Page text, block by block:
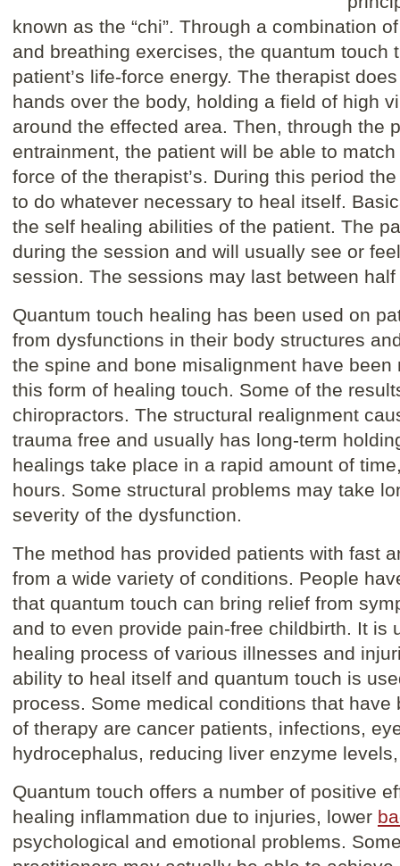
known as the “chi”. Through a combination
and breathing exercises, the quantum touch
patient’s life-force energy. The therapist
hands over the body, holding a field of high
around the effected area. Then, through the
entrainment, the patient will be able to
force of the therapist’s. During this period
to do whatever necessary to heal itself.
the self healing abilities of the patient. The
during the session and will usually see or
session. The sessions may last between
Quantum touch healing has been used on
from dysfunctions in their body structures
the spine and bone misalignment have
this form of healing touch. Some of the
chiropractors. The structural realignment
trauma free and usually has long-term
healings take place in a rapid amount of
hours. Some structural problems may take
severity of the dysfunction.
The method has provided patients with fast
from a wide variety of conditions. People
that quantum touch can bring relief from
and to even provide pain-free childbirth. It is
healing process of various illnesses and
ability to heal itself and quantum touch is
process. Some medical conditions that
of therapy are cancer patients, infections,
hydrocephalus, reducing liver enzyme
Quantum touch offers a number of positive
healing inflammation due to injuries, lower
psychological and emotional problems.